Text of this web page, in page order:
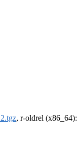
, r-oldrel (x86_64):